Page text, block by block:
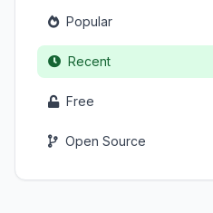
Popular
Recent
Free
Open Source